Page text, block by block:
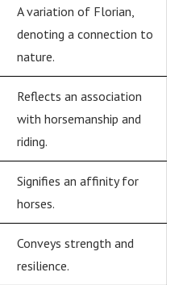
A variation of Florian,
denoting a connection to
nature.
Reflects an association
with horsemanship and
riding.
Signifies an affinity for
horses.
Conveys strength and
resilience.